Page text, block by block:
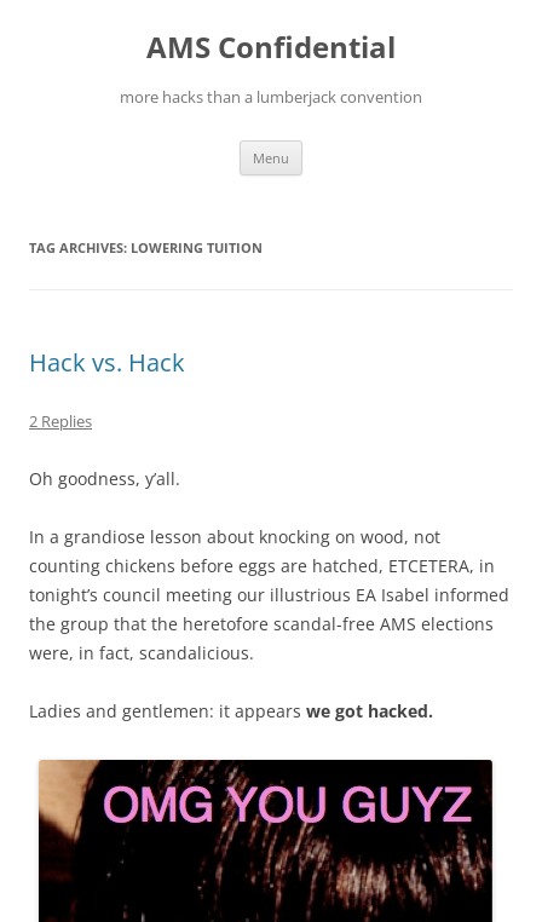
AMS Confidential
more hacks than a lumberjack convention
Menu
TAG ARCHIVES: LOWERING TUITION
Hack vs. Hack
2 Replies
Oh goodness, y’all.
In a grandiose lesson about knocking on wood, not
counting chickens before eggs are hatched, ETCETERA, in
tonight’s council meeting our illustrious EA Isabel informed
the group that the heretofore scandal-free AMS elections
were, in fact, scandalicious.
Ladies and gentlemen: it appears we got hacked.